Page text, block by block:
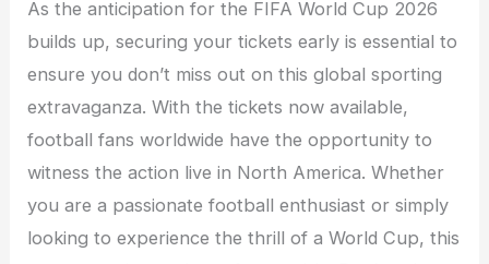
As the anticipation for the FIFA World Cup 2026
builds up, securing your tickets early is essential to
ensure you don’t miss out on this global sporting
extravaganza. With the tickets now available,
football fans worldwide have the opportunity to
witness the action live in North America. Whether
you are a passionate football enthusiast or simply
looking to experience the thrill of a World Cup, this